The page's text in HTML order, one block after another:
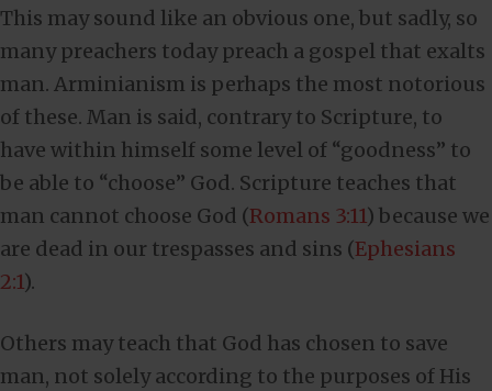
This may sound like an obvious one, but sadly, so
many preachers today preach a gospel that exalts
man. Arminianism is perhaps the most notorious
of these. Man is said, contrary to Scripture, to
have within himself some level of “goodness” to
be able to “choose” God. Scripture teaches that
man cannot choose God (Romans 3:11) because we
are dead in our trespasses and sins (Ephesians
2:1).
Others may teach that God has chosen to save
man, not solely according to the purposes of His